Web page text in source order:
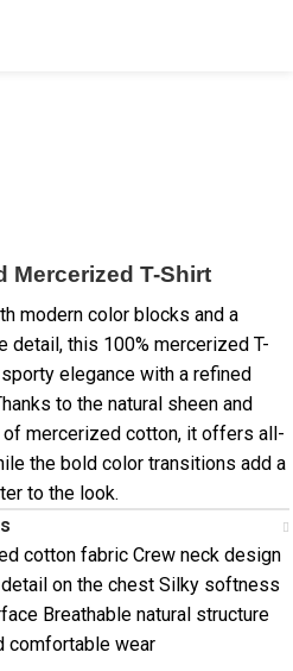
Mercerized T-Shirt
modern color blocks and a
detail, this 100% mercerized T-
elegance with a refined
to the natural sheen and
mercerized cotton, it offers all-
the bold color transitions add a
to the look.
cotton fabric Crew neck design
on the chest Silky softness
Breathable natural structure
comfortable wear